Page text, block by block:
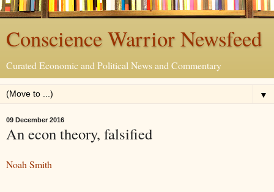
Conscience Warrior Newsfeed
Curated Economic and Political News and Commentary
▼
09 December 2016
An econ theory, falsified
Noah Smith